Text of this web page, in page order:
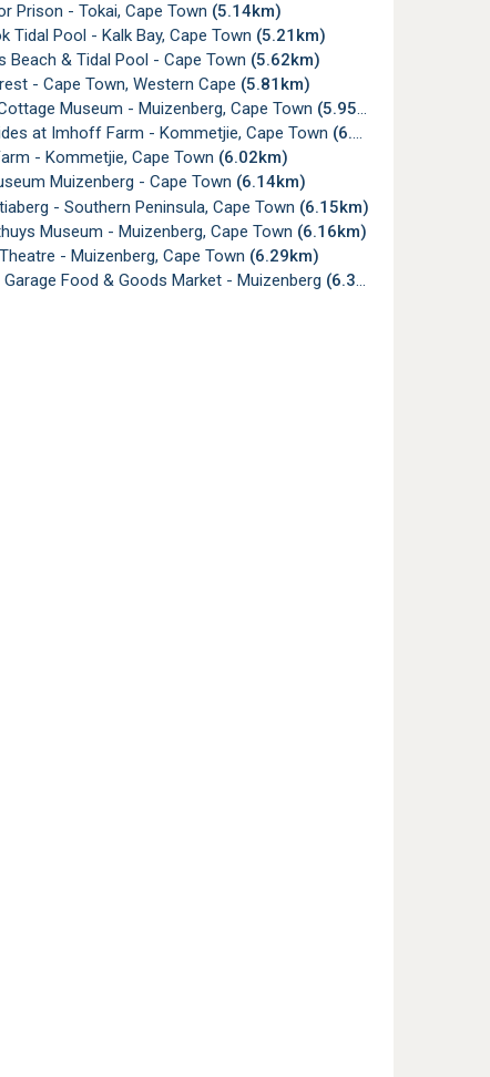
Prison - Tokai, Cape Town (5.14km)
Tidal Pool - Kalk Bay, Cape Town (5.21km)
Beach & Tidal Pool - Cape Town (5.62km)
- Cape Town, Western Cape (5.81km)
Museum - Muizenberg, Cape Town (5.95km)
at Imhoff Farm - Kommetjie, Cape Town (6.01km)
- Kommetjie, Cape Town (6.02km)
Muizenberg - Cape Town (6.14km)
- Southern Peninsula, Cape Town (6.15km)
Museum - Muizenberg, Cape Town (6.16km)
- Muizenberg, Cape Town (6.29km)
Garage Food & Goods Market - Muizenberg (6.37km)